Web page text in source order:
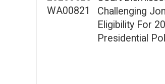
Challenging
Eligibility For
Presidential Poll